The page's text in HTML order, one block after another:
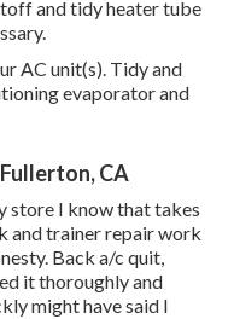
and tidy heater tube
AC unit(s). Tidy and
evaporator and
CA
store I know that takes
and trainer repair work
Back a/c quit,
it thoroughly and
might have said I